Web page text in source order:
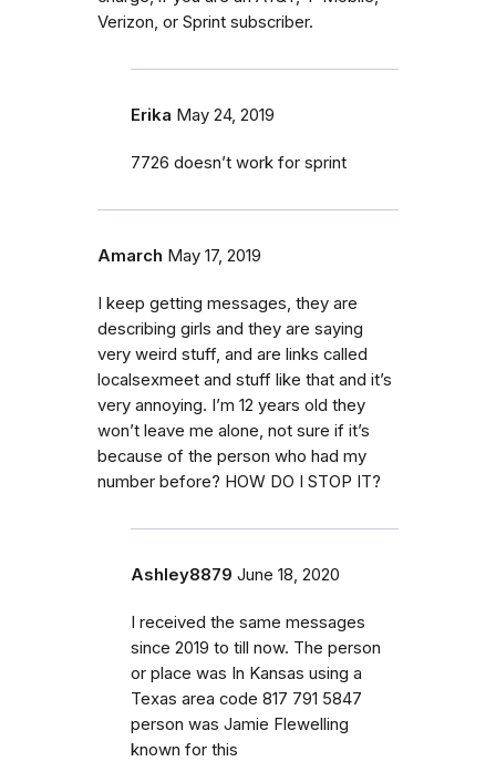
Verizon, or Sprint subscriber.
Erika May 24, 2019
7726 doesn’t work for sprint
Amarch May 17, 2019
I keep getting messages, they are
describing girls and they are saying
very weird stuff, and are links called
localsexmeet and stuff like that and it’s
very annoying. I’m 12 years old they
won’t leave me alone, not sure if it’s
because of the person who had my
number before? HOW DO I STOP IT?
Ashley8879 June 18, 2020
I received the same messages
since 2019 to till now. The person
or place was In Kansas using a
Texas area code 817 791 5847
person was Jamie Flewelling
known for this